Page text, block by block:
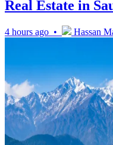
Real Estate in
4 hours ago • Hassan